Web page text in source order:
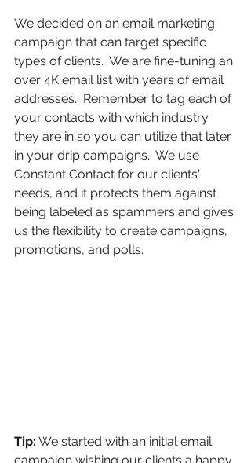
We decided on an email marketing
campaign that can target specific
types of clients.  We are fine-tuning an
over 4K email list with years of email
addresses.  Remember to tag each of
your contacts with which industry
they are in so you can utilize that later
in your drip campaigns.  We use
Constant Contact for our clients'
needs, and it protects them against
being labeled as spammers and gives
us the flexibility to create campaigns,
promotions, and polls.
Tip: We started with an initial email